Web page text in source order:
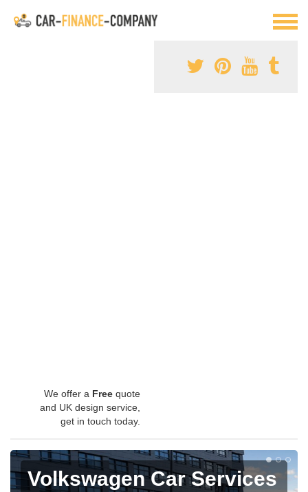
We offer a Free quote
and UK design service,
get in touch today.
Volkswagen Car Services